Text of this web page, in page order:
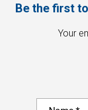
Be the first
Your